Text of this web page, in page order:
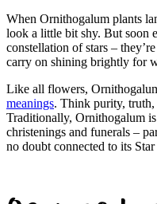
When Ornithogalum plants
look a little bit shy. But soon
constellation of stars –
carry on shining brightly for
Like all flowers,
meanings. Think purity, truth,
Traditionally, Ornithogalum
christenings and funerals –
no doubt connected to its